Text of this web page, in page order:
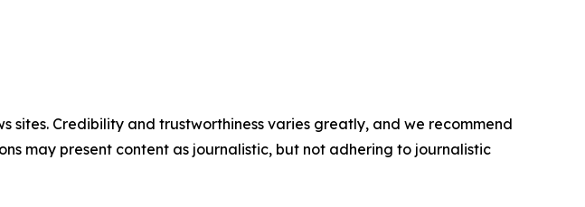
sites. Credibility and trustworthiness varies greatly, and we recommend
may present content as journalistic, but not adhering to journalistic